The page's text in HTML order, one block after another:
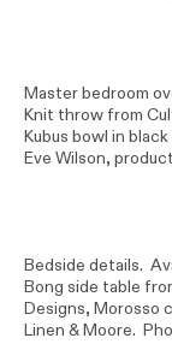
Master bedroom
Knit throw from
Kubus bowl in
Eve Wilson,
Bedside details.
Bong side table
Designs, Morosso
Linen & Moore.